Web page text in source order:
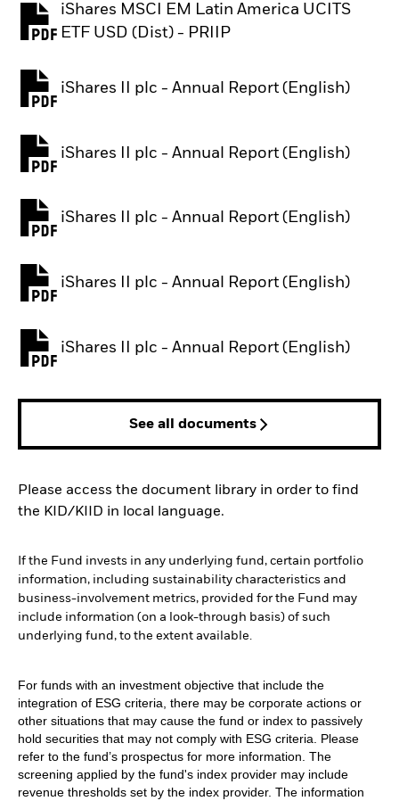
iShares MSCI EM Latin America UCITS
ETF USD (Dist) - PRIIP
PDF, opens in a new tab
iShares II plc - Annual Report (English)
PDF, opens in a new tab
iShares II plc - Annual Report (English)
PDF, opens in a new tab
iShares II plc - Annual Report (English)
PDF, opens in a new tab
iShares II plc - Annual Report (English)
PDF, opens in a new tab
iShares II plc - Annual Report (English)
PDF, opens in a new tab
See all documents
Please access the document library in order to find
the KID/KIID in local language.
If the Fund invests in any underlying fund, certain portfolio
information, including sustainability characteristics and
business-involvement metrics, provided for the Fund may
include information (on a look-through basis) of such
underlying fund, to the extent available.
For funds with an investment objective that include the
integration of ESG criteria, there may be corporate actions or
other situations that may cause the fund or index to passively
hold securities that may not comply with ESG criteria. Please
refer to the fund’s prospectus for more information. The
screening applied by the fund's index provider may include
revenue thresholds set by the index provider. The information